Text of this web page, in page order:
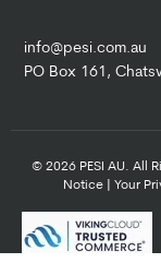
info@pesi.com.au
PO Box 161,
© 2026 PESI AU. All
Notice
Your